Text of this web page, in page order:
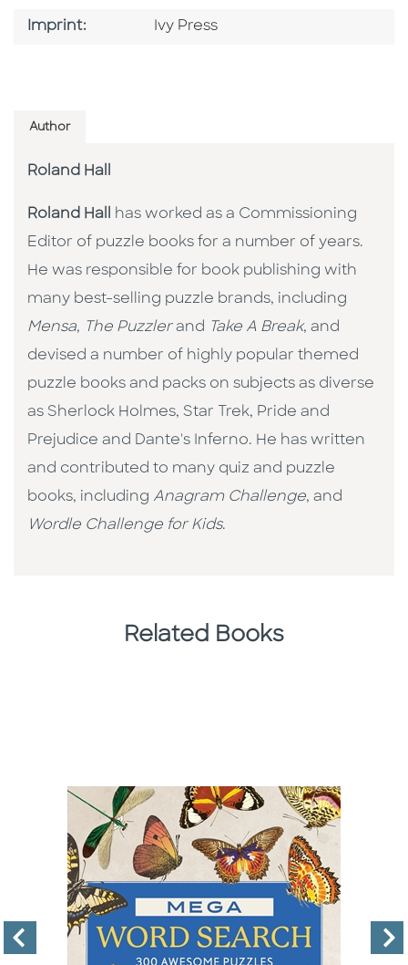
Imprint: Go To Imprint
Ivy Press
Author
Roland Hall
Roland Hall
has worked as a Commissioning
Editor of puzzle books for a number of years.
He was responsible for book publishing with
many best-selling puzzle brands, including
Mensa, The Puzzlerand Take A Break, and
devised a number of highly popular themed
puzzle books and packs on subjects as diverse
as Sherlock Holmes, Star Trek, Pride and
Prejudice and Dante's Inferno. He has written
and contributed to many quiz and puzzle
books, including Anagram Challenge, and
Wordle Challenge for Kids.
Related Books